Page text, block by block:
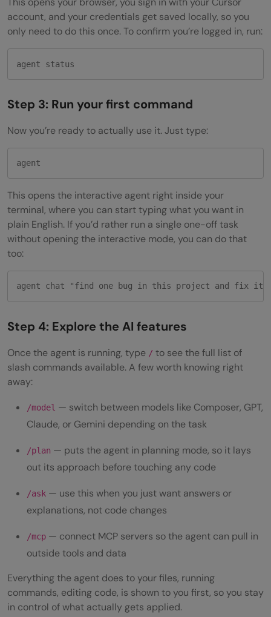
account, and your credentials get saved locally, so you
only need to do this once. To confirm you’re logged in, run:
agent status
Step 3: Run your first command
Now you’re ready to actually use it. Just type:
agent
This opens the interactive agent right inside your
terminal, where you can start typing what you want in
plain English. If you’d rather run a single one-off task
without opening the interactive mode, you can do that
too:
agent chat "find one bug in this project and fix it"
Step 4: Explore the AI features
Once the agent is running, type / to see the full list of
slash commands available. A few worth knowing right
away:
/model — switch between models like Composer, GPT,
Claude, or Gemini depending on the task
/plan — puts the agent in planning mode, so it lays
out its approach before touching any code
/ask — use this when you just want answers or
explanations, not code changes
/mcp — connect MCP servers so the agent can pull in
outside tools and data
Everything the agent does to your files, running
commands, editing code, is shown to you first, so you stay
in control of what actually gets applied.